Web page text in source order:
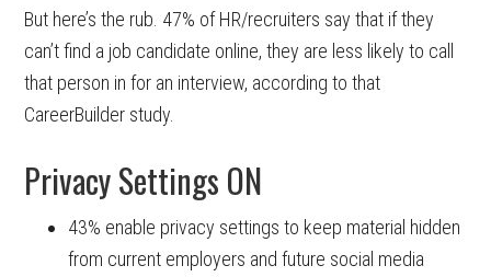
But here’s the rub. 47% of HR/recruiters say that if they
can’t find a job candidate online, they are less likely to call
that person in for an interview, according to that
CareerBuilder study.
Privacy Settings ON
43% enable privacy settings to keep material hidden
from current employers and future social media